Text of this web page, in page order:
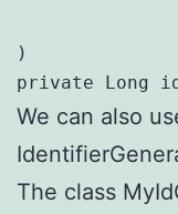
)
private Long
We can also
The class